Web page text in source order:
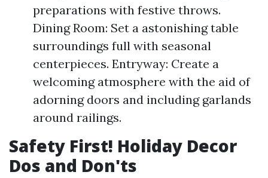
preparations with festive throws.
Dining Room: Set a astonishing table
surroundings full with seasonal
centerpieces. Entryway: Create a
welcoming atmosphere with the aid of
adorning doors and including garlands
around railings.
Safety First! Holiday Decor
Dos and Don'ts